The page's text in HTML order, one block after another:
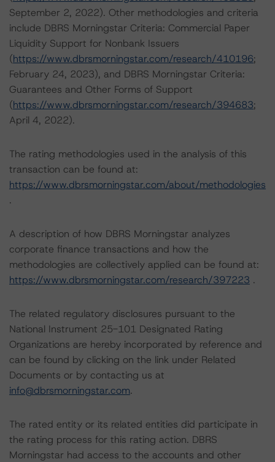
September 2, 2022). Other methodologies and criteria
include DBRS Morningstar Criteria: Commercial Paper
Liquidity Support for Nonbank Issuers
(https://www.dbrsmorningstar.com/research/410196;
February 24, 2023), and DBRS Morningstar Criteria:
Guarantees and Other Forms of Support
(https://www.dbrsmorningstar.com/research/394683;
April 4, 2022).
The rating methodologies used in the analysis of this
transaction can be found at:
https://www.dbrsmorningstar.com/about/methodologies
.
A description of how DBRS Morningstar analyzes
corporate finance transactions and how the
methodologies are collectively applied can be found at:
https://www.dbrsmorningstar.com/research/397223 .
The related regulatory disclosures pursuant to the
National Instrument 25-101 Designated Rating
Organizations are hereby incorporated by reference and
can be found by clicking on the link under Related
Documents or by contacting us at
info@dbrsmorningstar.com.
The rated entity or its related entities did participate in
the rating process for this rating action. DBRS
Morningstar had access to the accounts and other